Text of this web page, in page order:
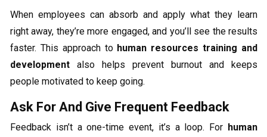
When employees can absorb and apply what they learn
right away, they’re more engaged, and you’ll see the results
faster. This approach to human resources training and
development also helps prevent burnout and keeps
people motivated to keep going.
Ask For And Give Frequent Feedback
Feedback isn’t a one-time event, it’s a loop. For human